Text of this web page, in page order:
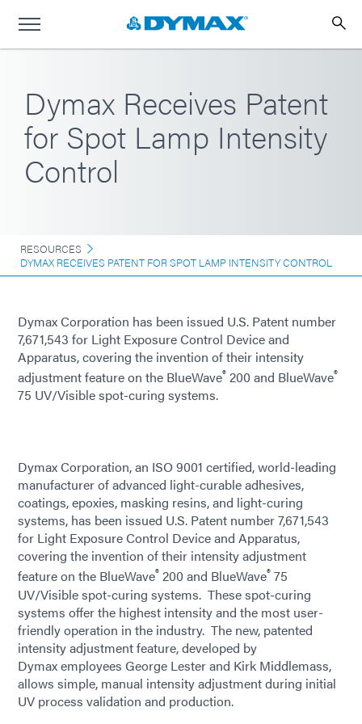
Dymax Receives Patent
for Spot Lamp Intensity
Control
RESOURCES
DYMAX RECEIVES PATENT FOR SPOT LAMP INTENSITY CONTROL
Dymax Corporation has been issued U.S. Patent number
7,671,543 for Light Exposure Control Device and
Apparatus, covering the invention of their intensity
adjustment feature on the BlueWave® 200 and BlueWave®
75 UV/Visible spot-curing systems.
Dymax Corporation, an ISO 9001 certified, world-leading
manufacturer of advanced light-curable adhesives,
coatings, epoxies, masking resins, and light-curing
systems, has been issued U.S. Patent number 7,671,543
for Light Exposure Control Device and Apparatus,
covering the invention of their intensity adjustment
feature on the BlueWave® 200 and BlueWave® 75
UV/Visible spot-curing systems. These spot-curing
systems offer the highest intensity and the most user-
friendly operation in the industry. The new, patented
intensity adjustment feature, developed by
Dymax employees George Lester and Kirk Middlemass,
allows simple, manual intensity adjustment during initial
UV process validation and production.